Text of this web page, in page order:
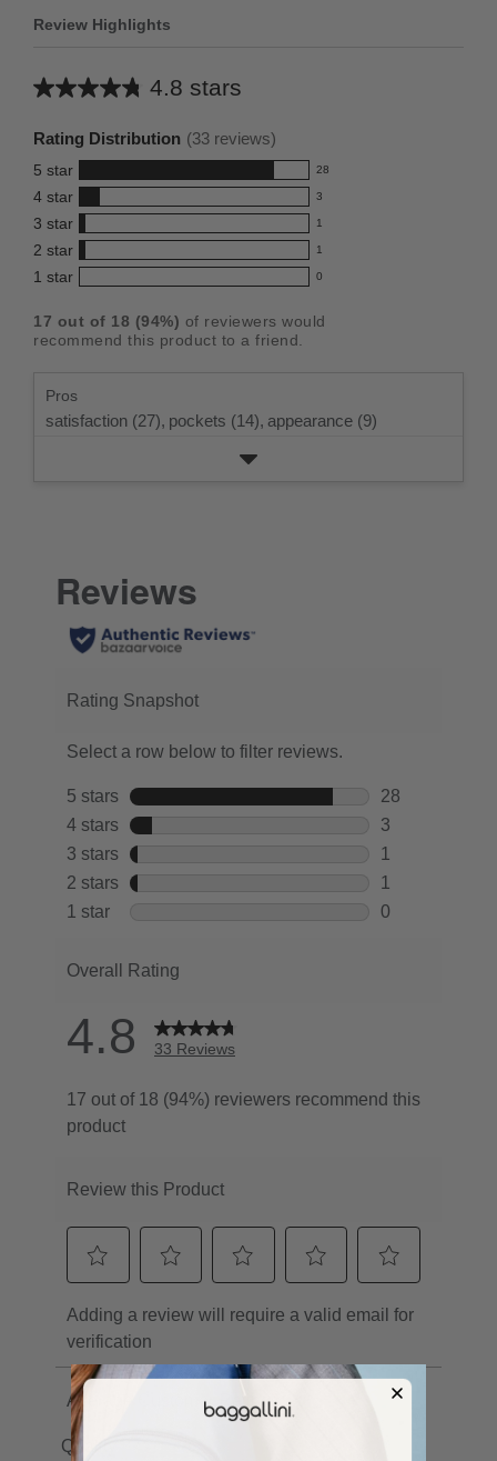
Review Highlights
4.8 stars
Average
this
product:
4.8
out
of
5
stars
Rating Distribution (33 reviews)
5 star 28
28
reviews
with
5
star
rating.
4 star 3
3
reviews
with
4
rating.
3 star 1
1
reviews
with
star
rating.
2 star 1
1
reviews
2
star
1 star 0
0
with
rating.
17 out of 18 (94%) of reviewers would
recommend this product to a friend.
Pros
satisfaction (27), pockets (14), appearance (9)